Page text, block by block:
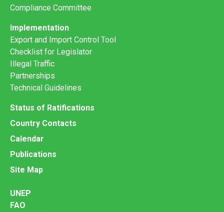
Compliance Committee
Implementation
Export and Import Control Tool
Checklist for Legislator
Illegal Traffic
Partnerships
Technical Guidelines
Status of Ratifications
Country Contacts
Calendar
Publications
Site Map
UNEP
FAO